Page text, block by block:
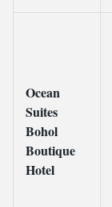
Ocean
Suites
Bohol
Boutique
Hotel